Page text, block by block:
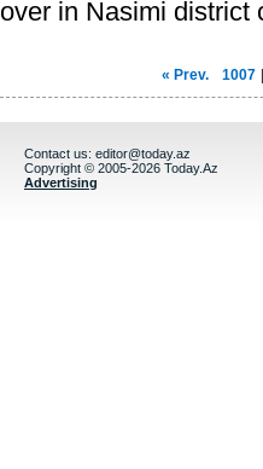
over in Nasimi district
« Prev. 1007
Contact us: editor@today.az
Copyright © 2005-2026 Today.Az
Advertising